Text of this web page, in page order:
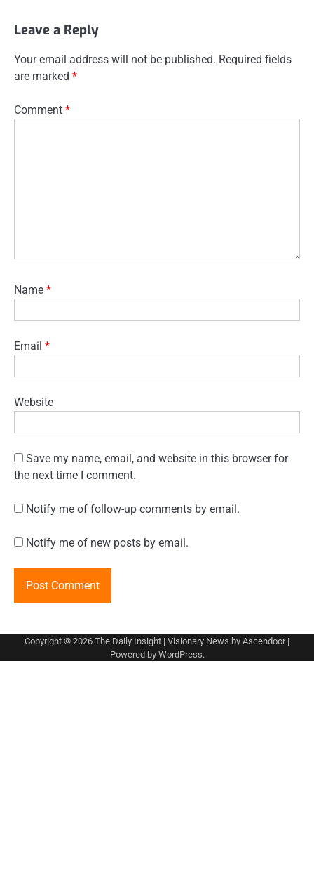
Leave a Reply
Your email address will not be published. Required fields
are marked *
Comment *
Name *
Email *
Website
Save my name, email, and website in this browser for
the next time I comment.
Notify me of follow-up comments by email.
Notify me of new posts by email.
Copyright © 2026 The Daily Insight | Visionary News by Ascendoor|
Powered by WordPress.